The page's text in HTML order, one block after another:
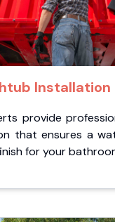
Installation
provide
that ensures a
for your